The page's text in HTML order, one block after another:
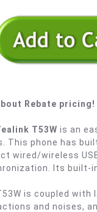
Rebate pricing!
T53W is an
This phone has
wired/wireless
Its built-
is coupled
and noises,